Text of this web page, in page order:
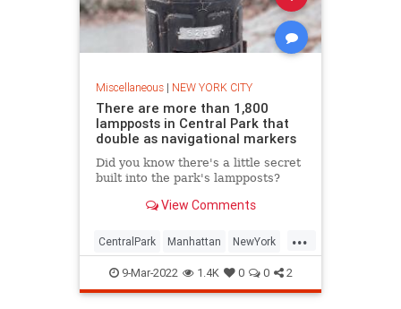
Miscellaneous| NEW YORK CITY
There are more than 1,800
lampposts in Central Park that
double as navigational markers
Did you know there's a little secret
built into the park's lampposts?
View Comments
...
CentralPark Manhattan NewYork
NewYorkCity NYC
9-Mar-2022 1.4K 0 0 2